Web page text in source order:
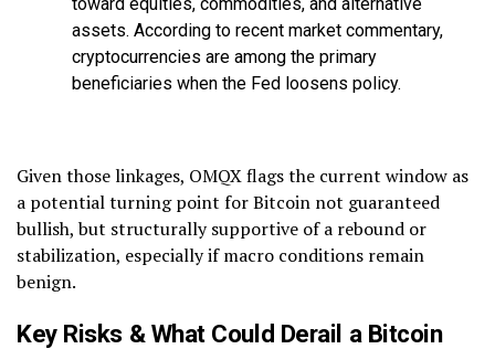
assets. According to recent market commentary,
cryptocurrencies are among the primary
beneficiaries when the Fed loosens policy.
Given those linkages, OMQX flags the current window as
a potential turning point for Bitcoin not guaranteed
bullish, but structurally supportive of a rebound or
stabilization, especially if macro conditions remain
benign.
Key Risks & What Could Derail a Bitcoin